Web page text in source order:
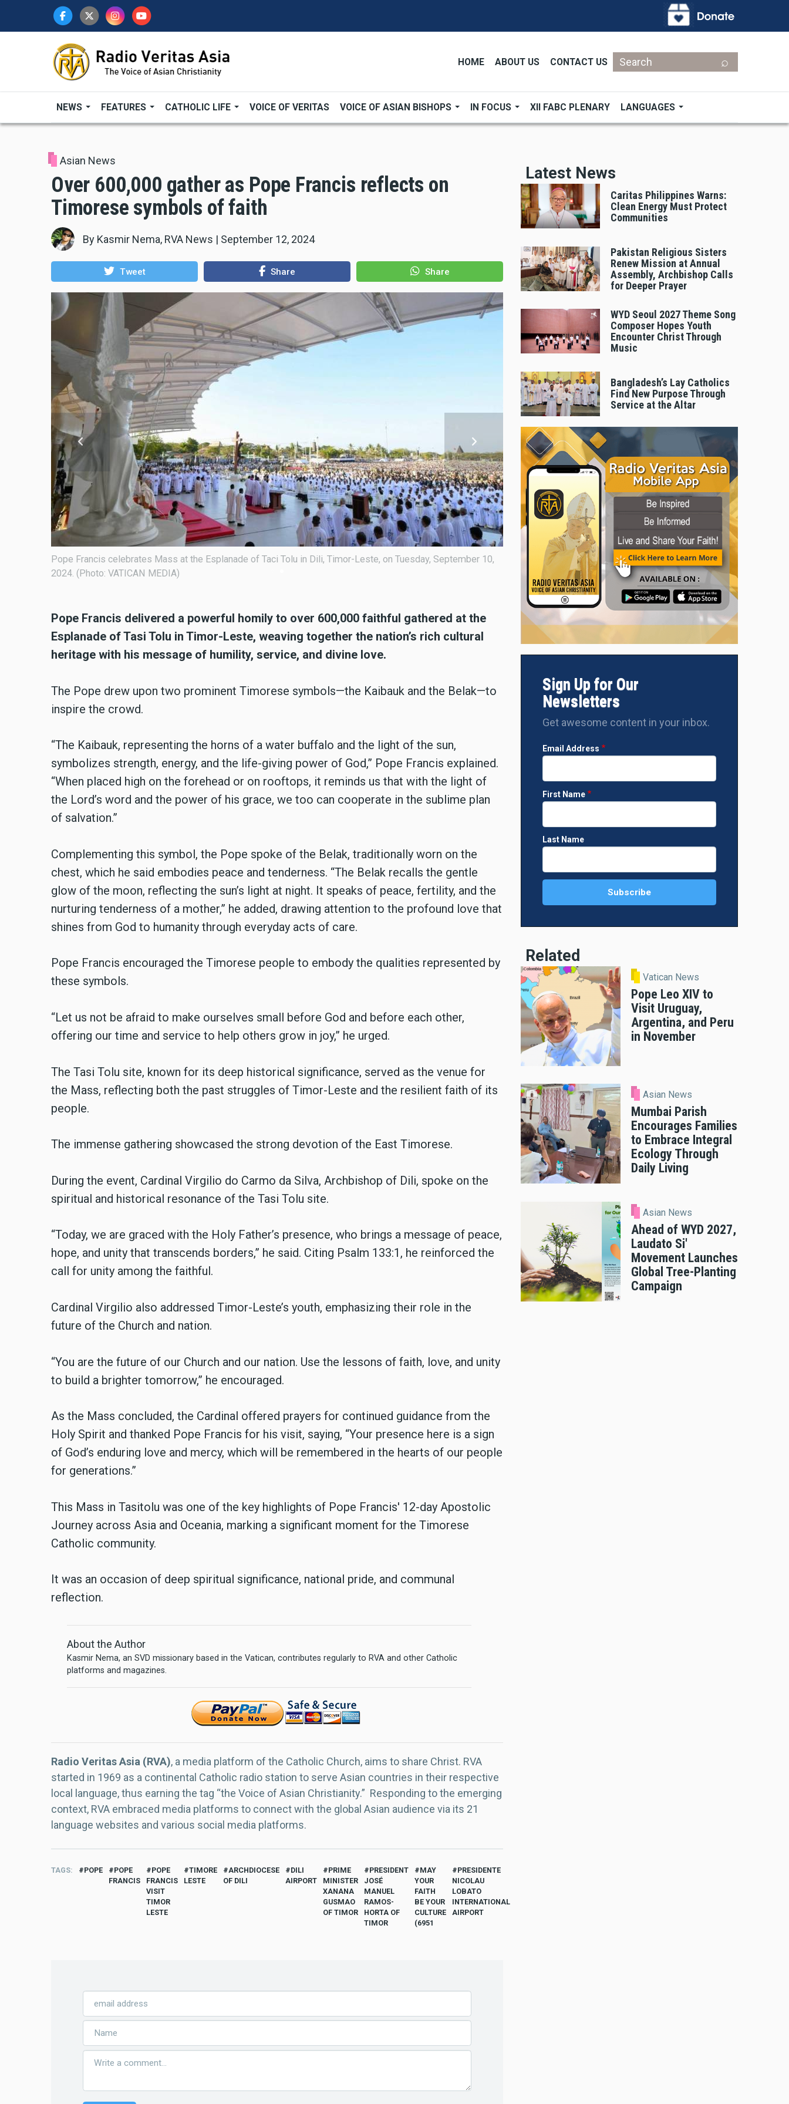
HOME ABOUT US CONTACT US
Search
NEWS FEATURES CATHOLIC LIFE VOICE OF VERITAS VOICE OF ASIAN BISHOPS IN FOCUS XII FABC PLENARY LANGUAGES
Asian News
Over 600,000 gather as Pope Francis reflects on
Timorese symbols of faith
By Kasmir Nema, RVA News | September 12, 2024
Tweet Share Share
September 10,
600,000 faithful gathered at the Esplanade of Tasi Tolu in Timor-Leste during the Pope Francis Mass on
September 10, 2024.
Pope Francis celebrates Mass at the Esplanade of Taci
2024. (Photo: VATICAN MEDIA)
Pope Francis delivered a powerful homily to over 600,000 faithful gathered at the
Esplanade of Tasi Tolu in Timor-Leste, weaving together the nation’s rich cultural
heritage with his message of humility, service, and divine love.
The Pope drew upon two prominent Timorese symbols—the Kaibauk and the Belak—to
inspire the crowd.
“The Kaibauk, representing the horns of a water buffalo and the light of the sun,
symbolizes strength, energy, and the life-giving power of God,” Pope Francis explained.
“When placed high on the forehead or on rooftops, it reminds us that with the light of
the Lord’s word and the power of his grace, we too can cooperate in the sublime plan
of salvation.”
Complementing this symbol, the Pope spoke of the Belak, traditionally worn on the
chest, which he said embodies peace and tenderness. “The Belak recalls the gentle
glow of the moon, reflecting the sun’s light at night. It speaks of peace, fertility, and the
nurturing tenderness of a mother,” he added, drawing attention to the profound love that
shines from God to humanity through everyday acts of care.
Pope Francis encouraged the Timorese people to embody the qualities represented by
these symbols.
“Let us not be afraid to make ourselves small before God and before each other,
offering our time and service to help others grow in joy,” he urged.
The Tasi Tolu site, known for its deep historical significance, served as the venue for
the Mass, reflecting both the past struggles of Timor-Leste and the resilient faith of its
people.
The immense gathering showcased the strong devotion of the East Timorese.
During the event, Cardinal Virgilio do Carmo da Silva, Archbishop of Dili, spoke on the
spiritual and historical resonance of the Tasi Tolu site.
“Today, we are graced with the Holy Father’s presence, who brings a message of peace,
hope, and unity that transcends borders,” he said. Citing Psalm 133:1, he reinforced the
call for unity among the faithful.
Cardinal Virgilio also addressed Timor-Leste’s youth, emphasizing their role in the
future of the Church and nation.
“You are the future of our Church and our nation. Use the lessons of faith, love, and unity
to build a brighter tomorrow,” he encouraged.
As the Mass concluded, the Cardinal offered prayers for continued guidance from the
Holy Spirit and thanked Pope Francis for his visit, saying, “Your presence here is a sign
of God’s enduring love and mercy, which will be remembered in the hearts of our people
for generations.”
This Mass in Tasitolu was one of the key highlights of Pope Francis' 12-day Apostolic
Journey across Asia and Oceania, marking a significant moment for the Timorese
Catholic community.
It was an occasion of deep spiritual significance, national pride, and communal
reflection.
About the Author
Kasmir Nema, an SVD missionary based in the Vatican, contributes regularly to RVA and other Catholic
platforms and magazines.
Radio Veritas Asia (RVA), a media platform of the Catholic Church, aims to share Christ. RVA
started in 1969 as a continental Catholic radio station to serve Asian countries in their respective
local language, thus earning the tag “the Voice of Asian Christianity.” Responding to the emerging
context, RVA embraced media platforms to connect with the global Asian audience via its 21
language websites and various social media platforms.
TAGS POPE
POPE
FRANCIS
POPE
FRANCIS
VISIT
TIMOR
LESTE
TIMORE
LESTE
ARCHDIOCESE
OF DILI
DILI
AIRPORT
PRIME
MINISTER
XANANA
GUSMAO
OF TIMOR
PRESIDENT
JOSÉ
MANUEL
RAMOS-
HORTA OF
TIMOR
MAY
YOUR
FAITH
BE YOUR
CULTURE
(6951
PRESIDENTE
NICOLAU
LOBATO
INTERNATIONAL
AIRPORT
Latest News
Caritas Philippines Warns:
Clean Energy Must Protect
Communities
Pakistan Religious Sisters
Renew Mission at Annual
Assembly, Archbishop Calls
for Deeper Prayer
WYD Seoul 2027 Theme Song
Composer Hopes Youth
Encounter Christ Through
Music
Bangladesh’s Lay Catholics
Find New Purpose Through
Service at the Altar
Sign Up for Our
Newsletters
Get awesome content in your inbox.
Email Address
First Name
Last Name
Related
Vatican News
Pope Leo XIV to
Visit Uruguay,
Argentina, and Peru
in November
Asian News
Mumbai Parish
Encourages Families
to Embrace Integral
Ecology Through
Daily Living
Asian News
Ahead of WYD 2027,
Laudato Si'
Movement Launches
Global Tree-Planting
Campaign